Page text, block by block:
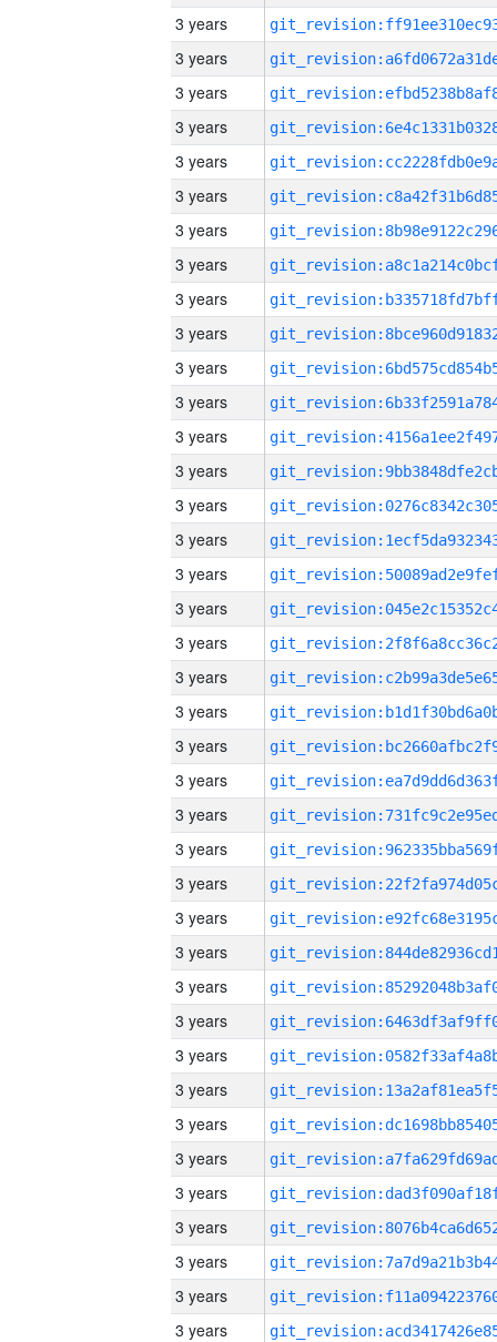
3 years
3 years
3 years
3 years
3 years
3 years
3 years
3 years
3 years
3 years
3 years
3 years
3 years
3 years
3 years
3 years
3 years
3 years
3 years
3 years
3 years
3 years
3 years
3 years
3 years
3 years
3 years
3 years
3 years
3 years
3 years
3 years
3 years
3 years
3 years
3 years
3 years
3 years
3 years